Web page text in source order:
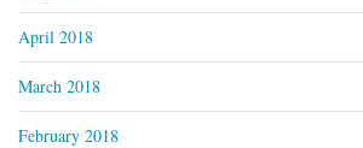
April 2018
March 2018
February 2018